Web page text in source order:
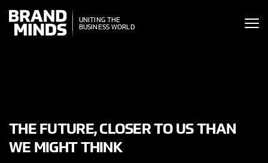
THE
WORLD
UNITING THE
BUSINESS WORLD
THE FUTURE, CLOSER TO US THAN
WE MIGHT THINK